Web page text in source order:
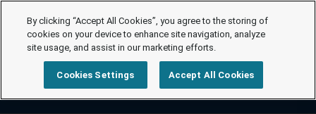
By clicking “Accept All Cookies”, you agree to the storing of
cookies on your device to enhance site navigation, analyze
site usage, and assist in our marketing efforts.
Cookies Settings Accept All Cookies